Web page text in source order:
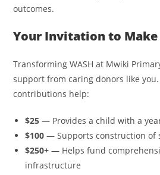
outcomes.
Your Invitation to
Transforming WASH at Mwiki
support from caring donors like you.
contributions help:
$25 — Provides a child with a
$100 — Supports construction of
$250+ — Helps fund
infrastructure